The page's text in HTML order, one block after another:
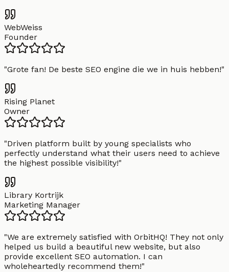
WebWeiss
Founder
"Grote fan! De beste SEO engine die we in huis hebben!"
Rising Planet
Owner
"Driven platform built by young specialists who
perfectly understand what their users need to achieve
the highest possible visibility!"
Library Kortrijk
Marketing Manager
"We are extremely satisfied with OrbitHQ! They not only
helped us build a beautiful new website, but also
provide excellent SEO automation. I can
wholeheartedly recommend them!"